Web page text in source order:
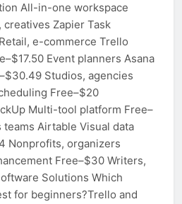
All-in-one workspace
creatives Zapier Task
e-commerce Trello
Event planners Asana
Studios, agencies
Free–$20
Multi-tool platform Free–
Airtable Visual data
Nonprofits, organizers
Free–$30 Writers,
Solutions Which
for beginners?Trello and